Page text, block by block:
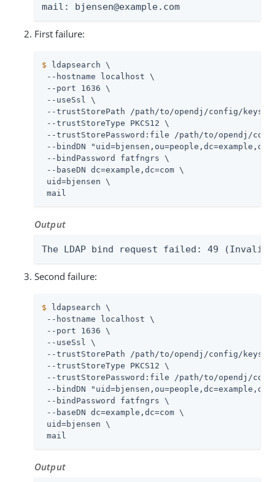
mail: bjensen@example.com
First failure:
$ ldapsearch \
--hostname localhost \
--port 1636 \
--useSsl \
--trustStorePath
/path/to/opendj /config/
--trustStoreType PKCS12 \
--trustStorePassword:file
/path/to/opendj /
--bindDN
--bindPassword fatfngrs \
--baseDN dc=example,dc=com \
uid=bjensen \
mail
Output
The LDAP bind request failed: 49 (Invalid
Second failure:
$ ldapsearch \
--hostname localhost \
--port 1636 \
--useSsl \
--trustStorePath
/path/to/opendj /config/
--trustStoreType PKCS12 \
--trustStorePassword:file
/path/to/opendj /
--bindDN
--bindPassword fatfngrs \
--baseDN dc=example,dc=com \
uid=bjensen \
mail
Output